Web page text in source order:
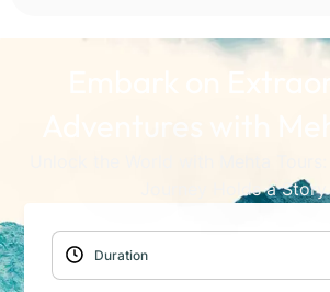
Embark on
Adventures with
Journey Holds a Story